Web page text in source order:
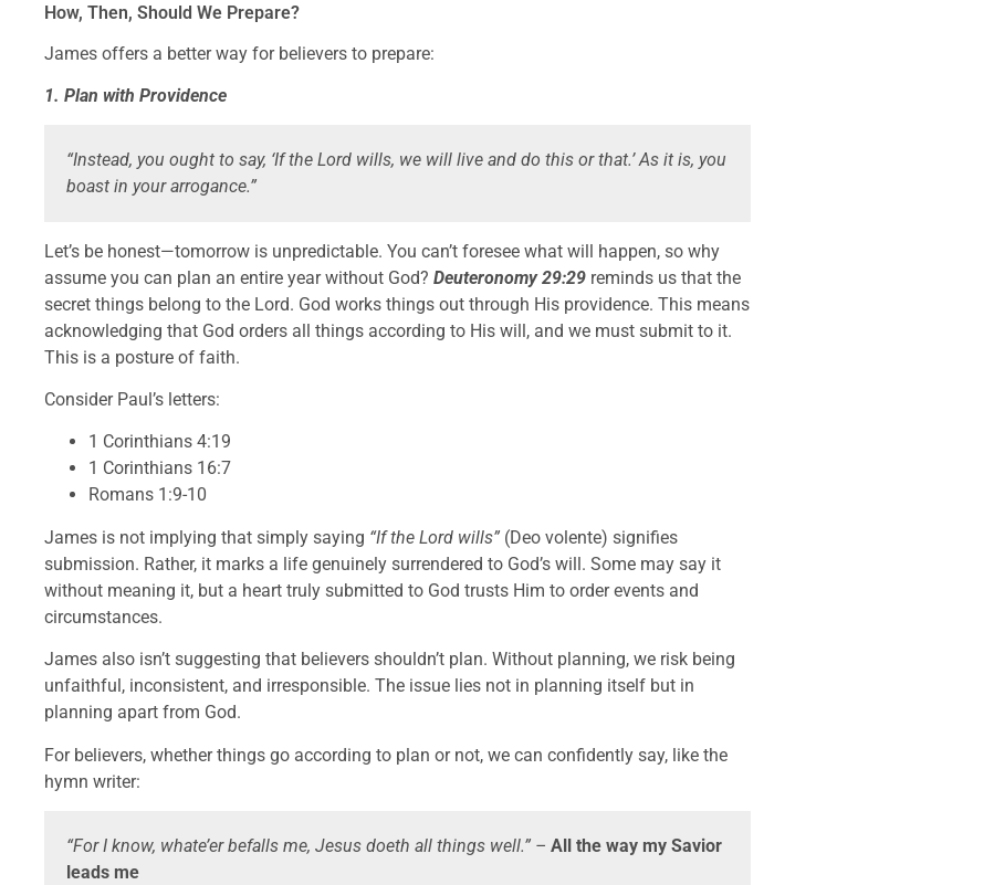
How, Then, Should We Prepare?
James offers a better way for believers to prepare:
1. Plan with Providence
“Instead, you ought to say, ‘If the Lord wills, we will live and do this or that.’ As it is, you
boast in your arrogance.”
Let’s be honest—tomorrow is unpredictable. You can’t foresee what will happen, so why
assume you can plan an entire year without God? Deuteronomy 29:29 reminds us that the
secret things belong to the Lord. God works things out through His providence. This means
acknowledging that God orders all things according to His will, and we must submit to it.
This is a posture of faith.
Consider Paul’s letters:
1 Corinthians 4:19
1 Corinthians 16:7
Romans 1:9-10
James is not implying that simply saying “If the Lord wills” (Deo volente) signifies
submission. Rather, it marks a life genuinely surrendered to God’s will. Some may say it
without meaning it, but a heart truly submitted to God trusts Him to order events and
circumstances.
James also isn’t suggesting that believers shouldn’t plan. Without planning, we risk being
unfaithful, inconsistent, and irresponsible. The issue lies not in planning itself but in
planning apart from God.
For believers, whether things go according to plan or not, we can confidently say, like the
hymn writer:
“For I know, whate’er befalls me, Jesus doeth all things well.” – All the way my Savior
leads me